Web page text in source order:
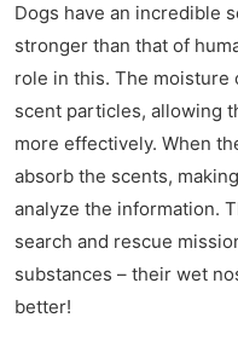
Dogs have an incredible
stronger than that of
role in this. The moisture
scent particles, allowing
more effectively. When
absorb the scents,
analyze the information.
search and rescue
substances – their wet
better!